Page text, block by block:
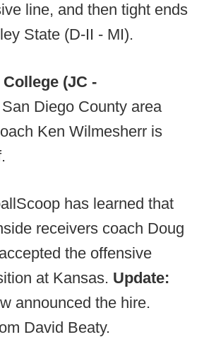
line, and then tight ends
State (D-II - MI).
(JC -
Diego County area
Ken Wilmesherr is
has learned that
receivers coach Doug
the offensive
at Kansas. Update:
announced the hire.
David Beaty.